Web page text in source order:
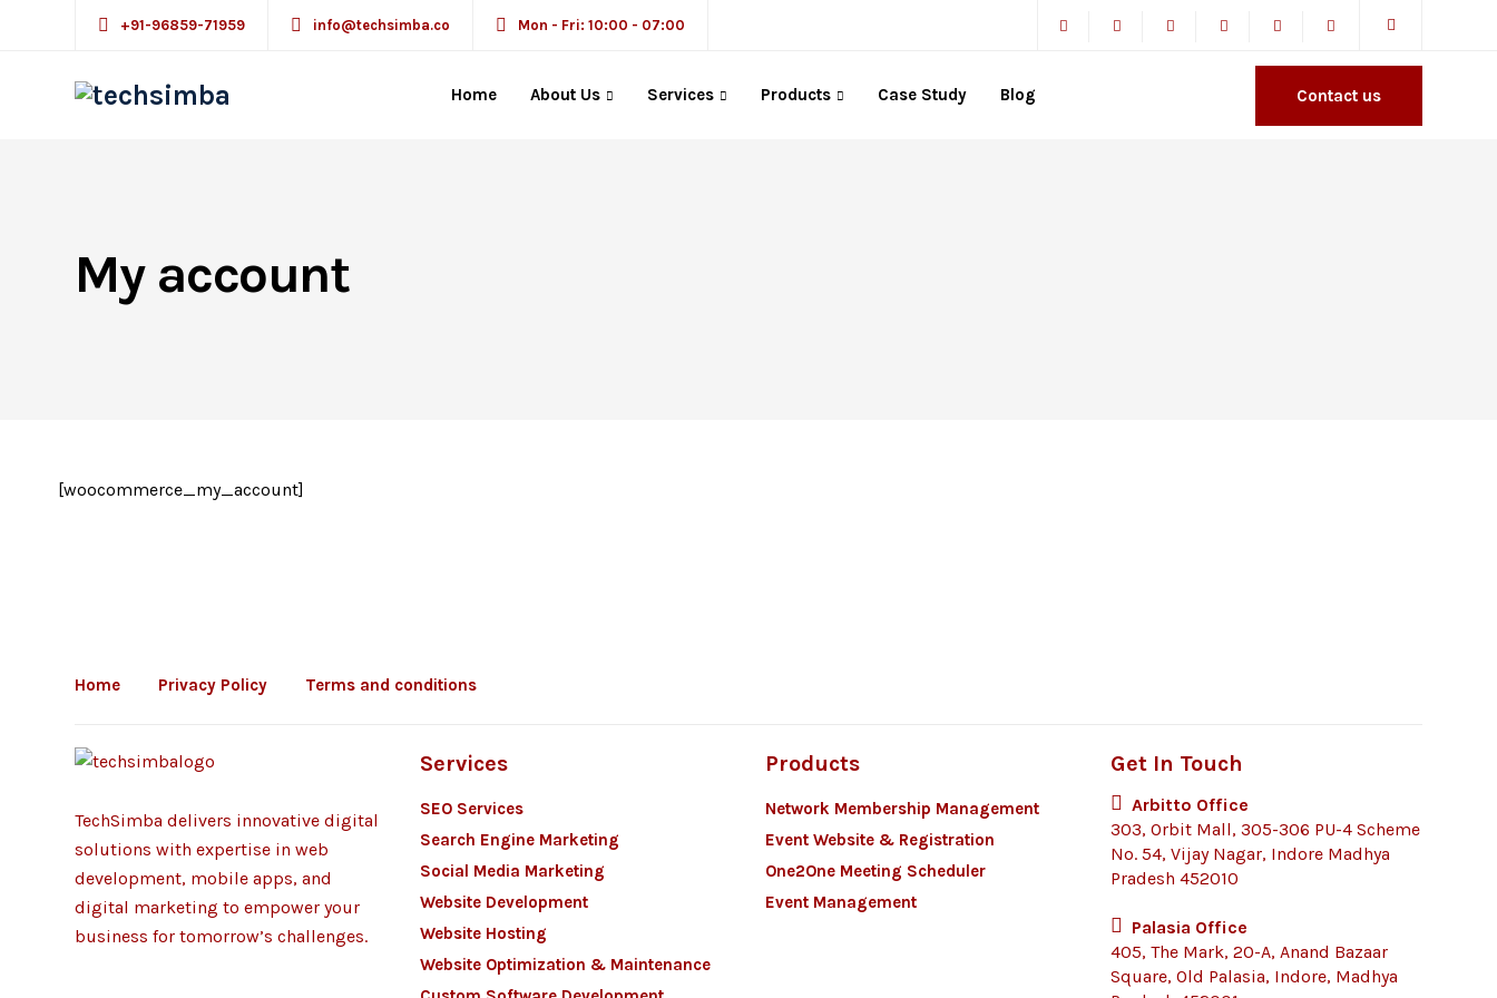
+91-96859-71959 info@techsimba.co Mon - Fri: 10:00 - 07:00
Home About Us Services Products Case Study Blog Contact us
My account
[woocommerce_my_account]
Home Privacy Policy Terms and conditions
TechSimba delivers innovative digital
solutions with expertise in web
development, mobile apps, and
digital marketing to empower your
business for tomorrow’s challenges.
Services
SEO Services
Search Engine Marketing
Social Media Marketing
Website Development
Website Hosting
Website Optimization & Maintenance
Products
Network Membership Management
Event Website & Registration
One2One Meeting Scheduler
Event Management
Get In Touch
Arbitto Office
303, Orbit Mall, 305-306 PU-4 Scheme
No. 54, Vijay Nagar, Indore Madhya
Pradesh 452010
Palasia Office
405, The Mark, 20-A, Anand Bazaar
Square, Old Palasia, Indore, Madhya